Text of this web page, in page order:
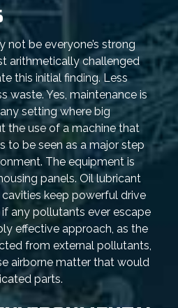
not be everyone’s strong
arithmetically challenged
this initial finding. Less
waste. Yes, maintenance is
setting where big
the use of a machine that
to be seen as a major step
The equipment is
panels. Oil lubricant
keep powerful drive
any pollutants ever escape
effective approach, as the
from external pollutants,
airborne matter that would
parts.